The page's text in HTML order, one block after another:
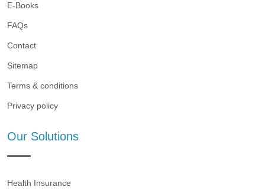
E-Books
FAQs
Contact
Sitemap
Terms & conditions
Privacy policy
Our Solutions
Health Insurance